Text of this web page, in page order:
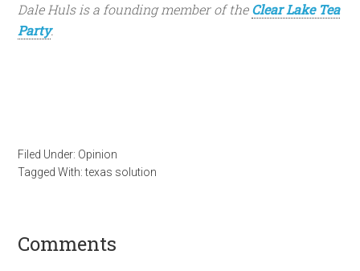
Dale Huls is a founding member of theClear Lake Tea
Party.
Filed Under: Opinion
Tagged With:texas solution
Comments